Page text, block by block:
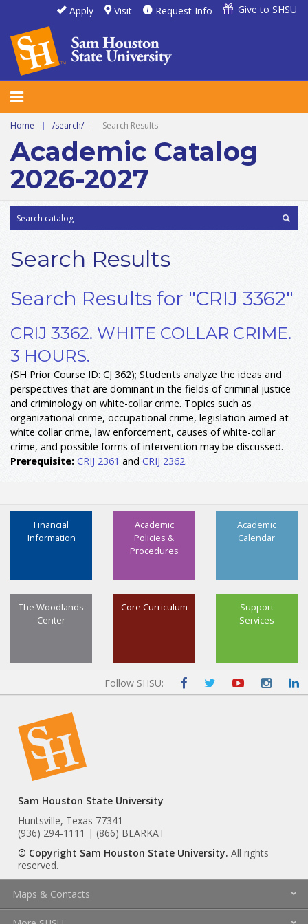
Apply Visit Request Info Give to SHSU
Home | /search/ | Search Results
Academic Catalog
2026-2027
Search Results
Search Results for "CRIJ 3362"
CRIJ 3362. WHITE COLLAR CRIME.
3 HOURS.
(SH Prior Course ID: CJ 362); Students analyze the ideas and
perspectives that are dominant in the fields of criminal justice
and criminology on white-collar crime. Topics such as
organizational crime, occupational crime, legislation aimed at
white collar crime, law enforcement, causes of white-collar
crime, and possible forms of intervention may be discussed.
Prerequisite: CRIJ 2361 and CRIJ 2362.
Academic
Calendar
Academic
Policies &
Procedures
Financial
Information
Support
Services
Core Curriculum
The Woodlands
Center
Follow SHSU:
Sam Houston State University
Huntsville, Texas 77341
(936) 294-1111 | (866) BEARKAT
© Copyright Sam Houston State University. All rights
reserved.
Maps & Contacts